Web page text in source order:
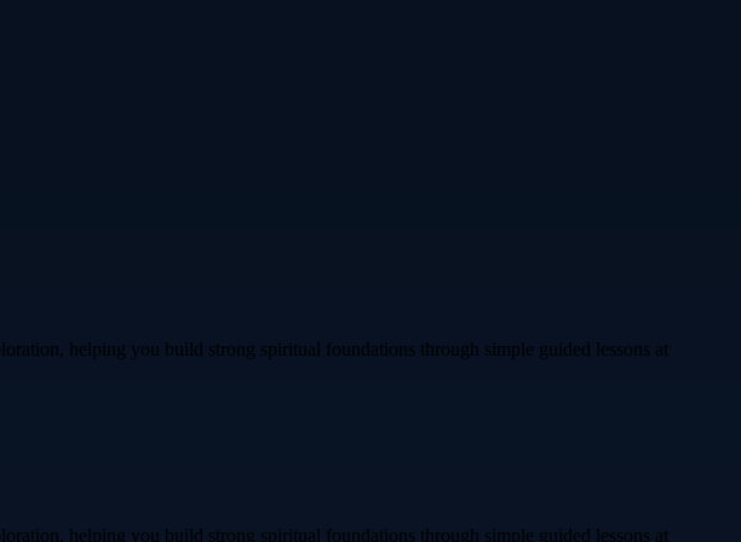
helping you build strong spiritual foundations through simple guided lessons at
helping you build strong spiritual foundations through simple guided lessons at